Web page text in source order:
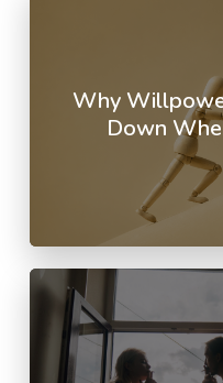
Why
Down